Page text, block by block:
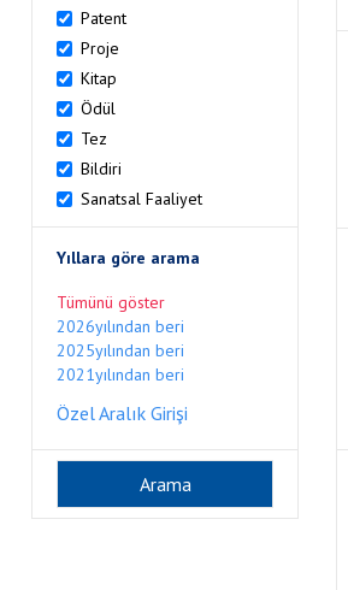
Patent
Proje
Kitap
Ödül
Tez
Bildiri
Sanatsal Faaliyet
Yıllara göre arama
Tümünü göster
2026yılından beri
2025yılından beri
2021yılından beri
Özel Aralık Girişi